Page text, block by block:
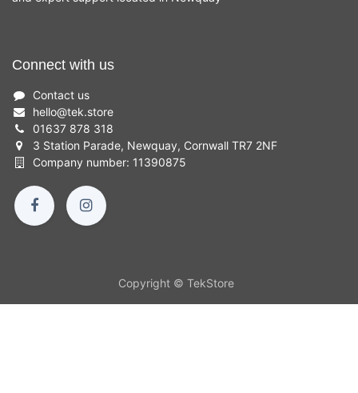
Connect with us
Contact us
hello@tek.store
01637 878 318
3 Station Parade, Newquay, Cornwall TR7 2NF
Company number: 11390875
Copyright © TekStore